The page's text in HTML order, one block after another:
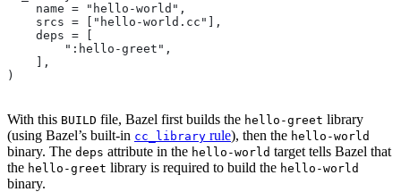
    name = "hello-world",
    srcs = ["hello-world.cc"],
    deps = [
        ":hello-greet",
    ],
)
With this BUILD file, Bazel first builds the hello-greet library
(using Bazel’s built-in cc_library rule), then the hello-world
binary. The deps attribute in the hello-world target tells Bazel that
the hello-greet library is required to build the hello-world
binary.